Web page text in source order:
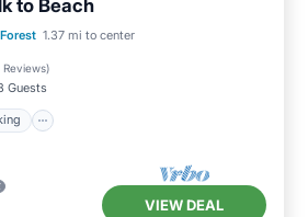
to Beach
1.37 mi to center
Reviews)
Guests
Parking
Spa
VIEW DEAL